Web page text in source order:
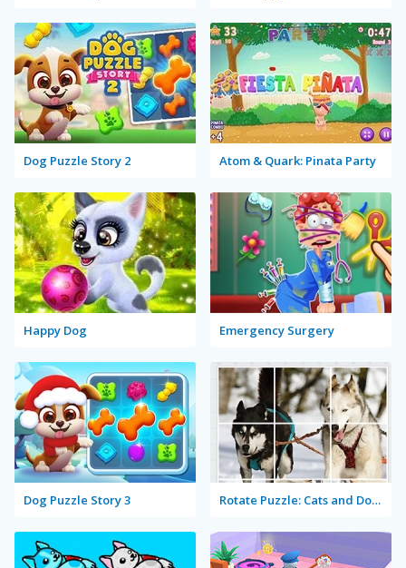
Dog Puzzle Story 2 Atom & Quark: Pinata Party
Happy Dog Emergency Surgery
Dog Puzzle Story 3 Rotate Puzzle: Cats and Dogs